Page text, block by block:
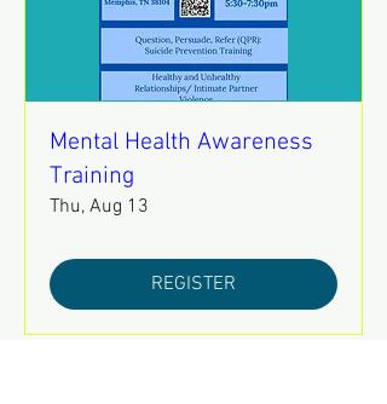
Mental Health Awareness
Training
Thu, Aug 13
REGISTER